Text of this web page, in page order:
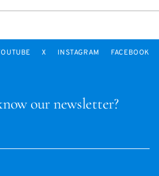
our newsletter?
X INSTAGRAM FACEBOOK